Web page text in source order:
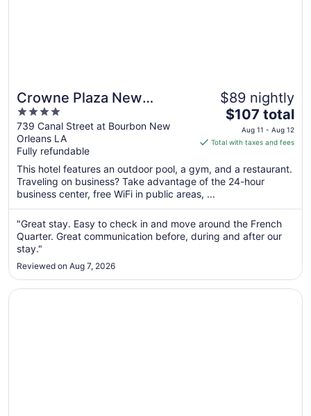
Crowne Plaza New
Orleans French Qtr - Astor
by IHG
4
out
of
5
739 Canal Street at Bourbon New
Orleans LA
Fully refundable
$89 nightly
The
price
is
total
per
from
Aug
11
12
$107 total
Aug 11 - Aug 12
Total with taxes and fees
This hotel features an outdoor pool, a gym, and a restaurant.
Traveling on business? Take advantage of the 24-hour
business center, free WiFi in public areas, ...
"Great stay. Easy to check in and move around the French
Quarter. Great communication before, during and after our
stay."
Reviewed on Aug 7, 2026
Opens in a new window
The Frenchmen New Orleans by Kasa Living